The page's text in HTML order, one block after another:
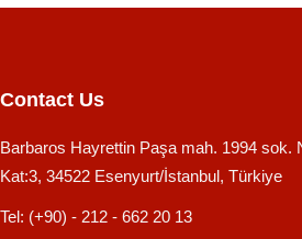
Contact Us
Barbaros Hayrettin Paşa mah. 1994 sok.
Kat:3, 34522 Esenyurt/İstanbul, Türkiye
Tel: (+90) - 212 - 662 20 13